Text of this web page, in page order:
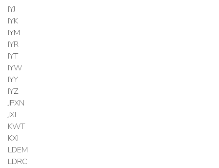
IYJ
IYK
IYM
IYR
IYT
IYW
IYY
IYZ
JPXN
JXI
KWT
KXI
LDEM
LDRC